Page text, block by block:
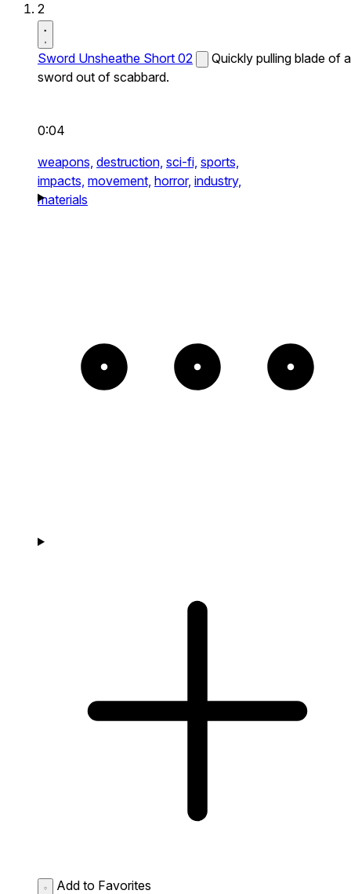
2
Sword Unsheathe Short 02
Quickly pulling blade of a
sword out of scabbard.
0:04
weapons, destruction, sci-fi, sports,
impacts, movement, horror, industry,
materials
Add to Favorites